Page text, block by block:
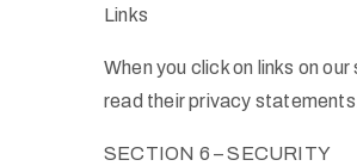
Links
When you click on links on
read their privacy
SECTION 6 – SECURITY